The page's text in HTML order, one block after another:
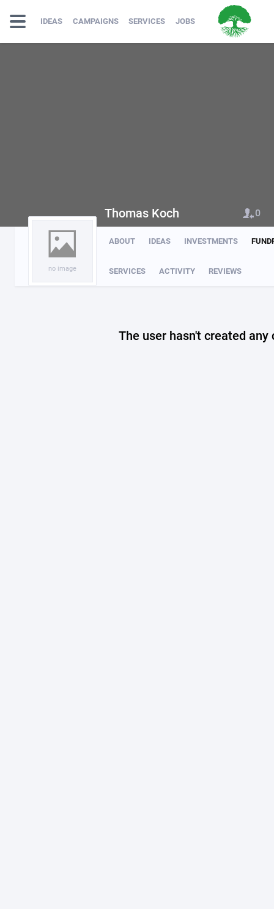
IDEAS CAMPAIGNS SERVICES JOBS
no image
ABOUT IDEAS INVESTMENTS
SERVICES ACTIVITY REVIEWS
Thomas Koch 0
The user hasn't created any